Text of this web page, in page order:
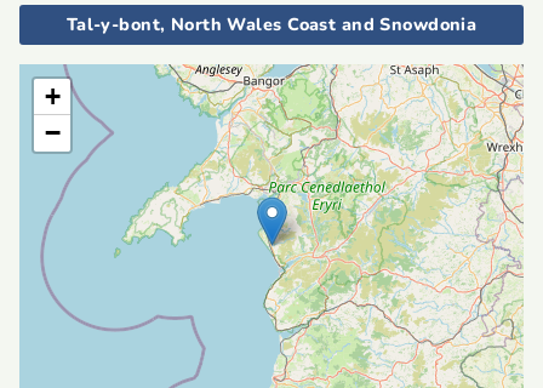
Tal-y-bont, North Wales Coast and Snowdonia
+
−